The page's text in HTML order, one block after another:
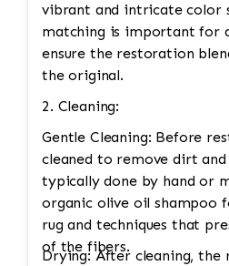
vibrant and intricate color
matching is important for
ensure the restoration
the original.
2. Cleaning:
Gentle Cleaning: Before
cleaned to remove dirt and
typically done by hand or
organic olive oil shampoo
rug and techniques that
of the fibers.
Drying: After cleaning, the